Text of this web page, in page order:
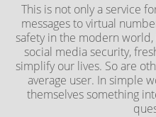
This is not only a service
messages to virtual
safety in the modern
social media security,
simplify our lives. So are
average user. In simple
themselves something